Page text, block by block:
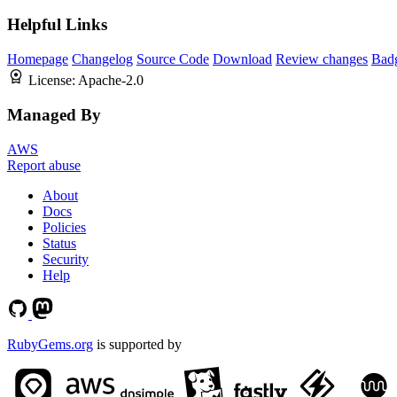
Helpful Links
Homepage Changelog Source Code Download Review changes
License: Apache-2.0
Managed By
AWS
Report abuse
About
Docs
Policies
Status
Security
Help
RubyGems.org is supported by